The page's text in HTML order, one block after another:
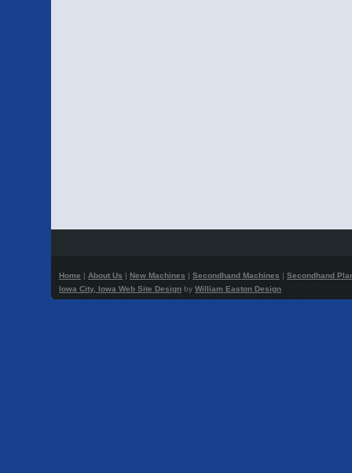
Home | About Us | New Machines | Secondhand Machines | Secondhand
Iowa City, Iowa Web Site Design by William Easton Design